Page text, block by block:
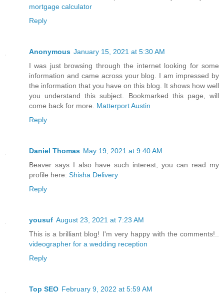
mortgage calculator
Reply
Anonymous January 15, 2021 at 5:30 AM
I was just browsing through the internet looking for some
information and came across your blog. I am impressed by
the information that you have on this blog. It shows how well
you understand this subject. Bookmarked this page, will
come back for more. Matterport Austin
Reply
Daniel Thomas May 19, 2021 at 9:40 AM
Beaver says I also have such interest, you can read my
profile here: Shisha Delivery
Reply
yousuf August 23, 2021 at 7:23 AM
This is a brilliant blog! I'm very happy with the comments!..
videographer for a wedding reception
Reply
Top SEO February 9, 2022 at 5:59 AM